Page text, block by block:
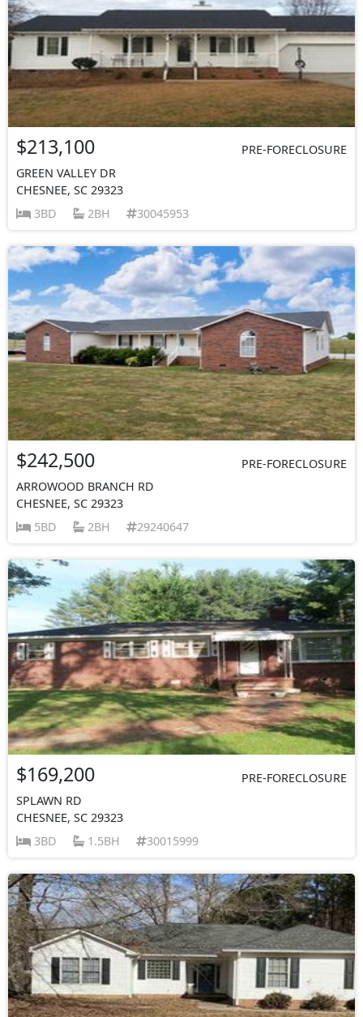
$213,100
PRE-FORECLOSURE
GREEN VALLEY DR
CHESNEE, SC 29323
3BD
2BH 30045953
$242,500
PRE-FORECLOSURE
ARROWOOD BRANCH RD
CHESNEE, SC 29323
5BD
2BH 29240647
$169,200
PRE-FORECLOSURE
SPLAWN RD
CHESNEE, SC 29323
3BD
1.5BH 30015999